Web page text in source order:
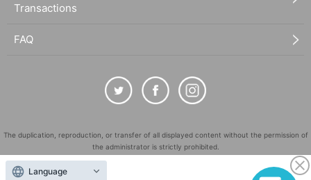
Transactions
FAQ
The duplication, reproduction, or transfer of all displayed content without the permission of
the administrator is strictly prohibited.
"LivePocket" is a registered trademark of LivePocket Inc. (Registration No. 5600161).
Language